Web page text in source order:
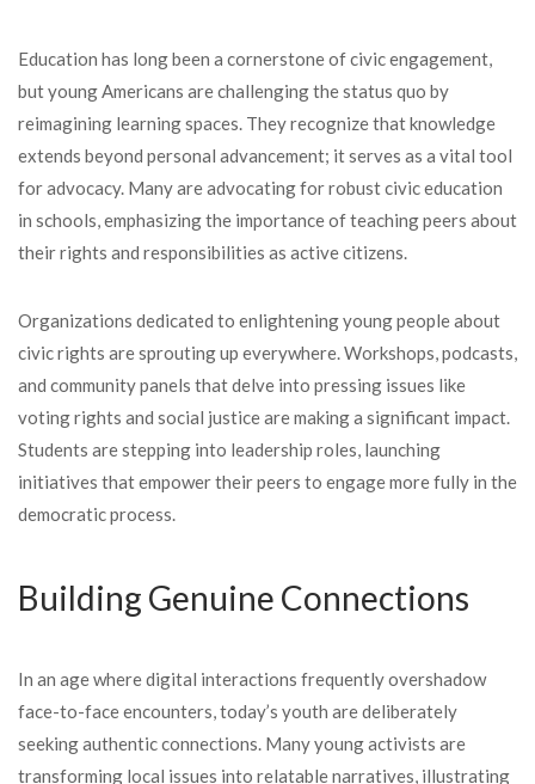
Education has long been a cornerstone of civic engagement,
but young Americans are challenging the status quo by
reimagining learning spaces. They recognize that knowledge
extends beyond personal advancement; it serves as a vital tool
for advocacy. Many are advocating for robust civic education
in schools, emphasizing the importance of teaching peers about
their rights and responsibilities as active citizens.
Organizations dedicated to enlightening young people about
civic rights are sprouting up everywhere. Workshops, podcasts,
and community panels that delve into pressing issues like
voting rights and social justice are making a significant impact.
Students are stepping into leadership roles, launching
initiatives that empower their peers to engage more fully in the
democratic process.
Building Genuine Connections
In an age where digital interactions frequently overshadow
face-to-face encounters, today’s youth are deliberately
seeking authentic connections. Many young activists are
transforming local issues into relatable narratives, illustrating